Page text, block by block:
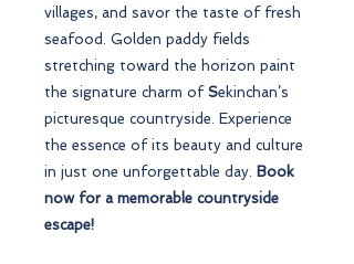
villages, and savor the taste of fresh
seafood. Golden paddy fields
stretching toward the horizon paint
the signature charm of Sekinchan’s
picturesque countryside. Experience
the essence of its beauty and culture
in just one unforgettable day. Book
now for a memorable countryside
escape!